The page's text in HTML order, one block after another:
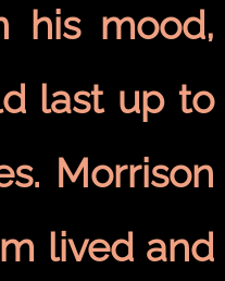
his mood,
last up to
Morrison
lived and